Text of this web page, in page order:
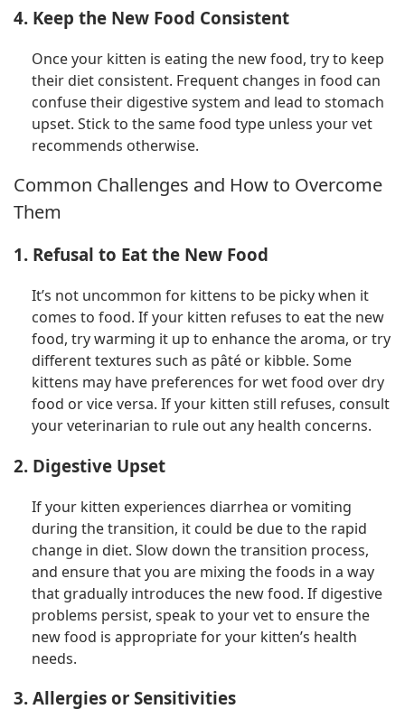
4. Keep the New Food Consistent
Once your kitten is eating the new food, try to keep
their diet consistent. Frequent changes in food can
confuse their digestive system and lead to stomach
upset. Stick to the same food type unless your vet
recommends otherwise.
Common Challenges and How to Overcome
Them
1. Refusal to Eat the New Food
It’s not uncommon for kittens to be picky when it
comes to food. If your kitten refuses to eat the new
food, try warming it up to enhance the aroma, or try
different textures such as pâté or kibble. Some
kittens may have preferences for wet food over dry
food or vice versa. If your kitten still refuses, consult
your veterinarian to rule out any health concerns.
2. Digestive Upset
If your kitten experiences diarrhea or vomiting
during the transition, it could be due to the rapid
change in diet. Slow down the transition process,
and ensure that you are mixing the foods in a way
that gradually introduces the new food. If digestive
problems persist, speak to your vet to ensure the
new food is appropriate for your kitten’s health
needs.
3. Allergies or Sensitivities